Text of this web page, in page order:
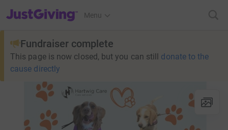
JustGiving’s homepage
Menu
Fundraiser complete
This page is now closed, but you can still donate to the
cause directly